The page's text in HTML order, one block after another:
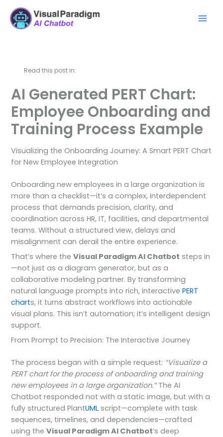
Read this post in:
AI Generated PERT Chart:
Employee Onboarding and
Training Process Example
Visualizing the Onboarding Journey: A Smart PERT Chart
for New Employee Integration
Onboarding new employees in a large organization is
more than a checklist—it’s a complex, interdependent
process that demands precision, clarity, and
coordination across HR, IT, facilities, and departmental
teams. Without a structured view, delays and
misalignment can derail the entire experience.
That’s where theVisual Paradigm AI Chatbot steps in
—not just as a diagram generator, but as a
collaborative modeling partner. By transforming
natural language prompts into rich, interactivePERT
charts, it turns abstract workflows into actionable
visual plans. This isn’t automation; it’s intelligent design
support.
From Prompt to Precision: The Interactive Journey
The process began with a simple request: “Visualize a
PERT chart for the process of onboarding and training
new employees in a large organization.”The AI
Chatbot responded not with a static image, but with a
fully structured PlantUML script—complete with task
sequences, timelines, and dependencies—crafted
using theVisual Paradigm AI Chatbot’s deep